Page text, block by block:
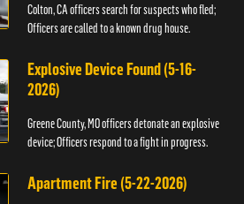
Colton, CA officers search for suspects who fled;
Officers are called to a known drug house.
Explosive Device Found (5-16-
2026)
Greene County, MO officers detonate an explosive
device; Officers respond to a fight in progress.
Apartment Fire (5-22-2026)